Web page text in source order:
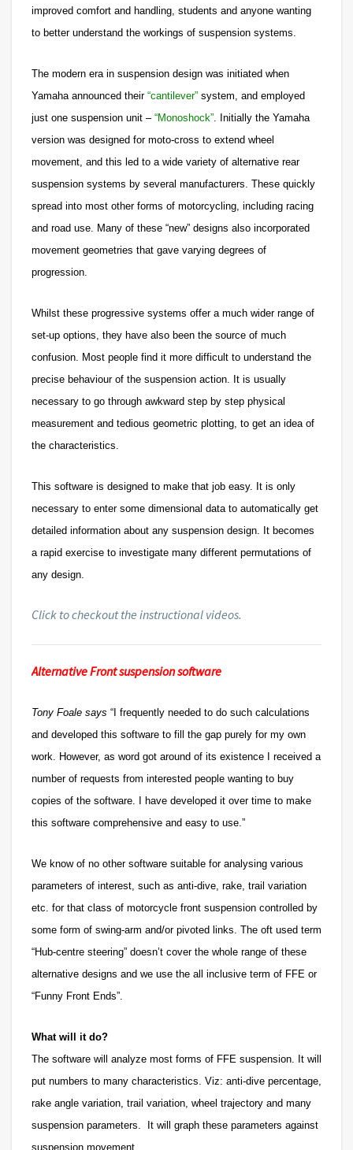
improved comfort and handling, students and anyone wanting
to better understand the workings of suspension systems.
The modern era in suspension design was initiated when
Yamaha announced their “cantilever” system, and employed
just one suspension unit – “Monoshock”. Initially the Yamaha
version was designed for moto-cross to extend wheel
movement, and this led to a wide variety of alternative rear
suspension systems by several manufacturers. These quickly
spread into most other forms of motorcycling, including racing
and road use. Many of these “new” designs also incorporated
movement geometries that gave varying degrees of
progression.
Whilst these progressive systems offer a much wider range of
set-up options, they have also been the source of much
confusion. Most people find it more difficult to understand the
precise behaviour of the suspension action. It is usually
necessary to go through awkward step by step physical
measurement and tedious geometric plotting, to get an idea of
the characteristics.
This software is designed to make that job easy. It is only
necessary to enter some dimensional data to automatically get
detailed information about any suspension design. It becomes
a rapid exercise to investigate many different permutations of
any design.
Click to checkout the instructional videos.
Alternative Front suspension software
Tony Foale says “I frequently needed to do such calculations
and developed this software to fill the gap purely for my own
work. However, as word got around of its existence I received a
number of requests from interested people wanting to buy
copies of the software. I have developed it over time to make
this software comprehensive and easy to use.”
We know of no other software suitable for analysing various
parameters of interest, such as anti-dive, rake, trail variation
etc. for that class of motorcycle front suspension controlled by
some form of swing-arm and/or pivoted links. The oft used term
“Hub-centre steering” doesn’t cover the whole range of these
alternative designs and we use the all inclusive term of FFE or
“Funny Front Ends”.
What will it do?
The software will analyze most forms of FFE suspension. It will
put numbers to many characteristics. Viz: anti-dive percentage,
rake angle variation, trail variation, wheel trajectory and many
suspension parameters. It will graph these parameters against
suspension movement.